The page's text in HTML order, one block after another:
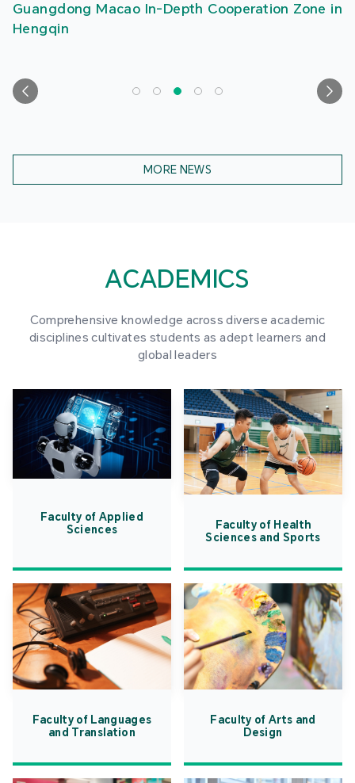
Guangdong Macao In-Depth Cooperation Zone in
Hengqin
MORE NEWS
ACADEMICS
Comprehensive knowledge across diverse academic
disciplines cultivates students as adept learners and
global leaders
Faculty of Applied
Sciences
Faculty of Health
Sciences and Sports
Faculty of Languages
and Translation
Faculty of Arts and
Design